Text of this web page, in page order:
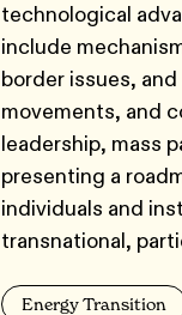
technological
include
border issues,
movements, and
leadership, mass
presenting a
individuals and
transnational,
Energy Transition